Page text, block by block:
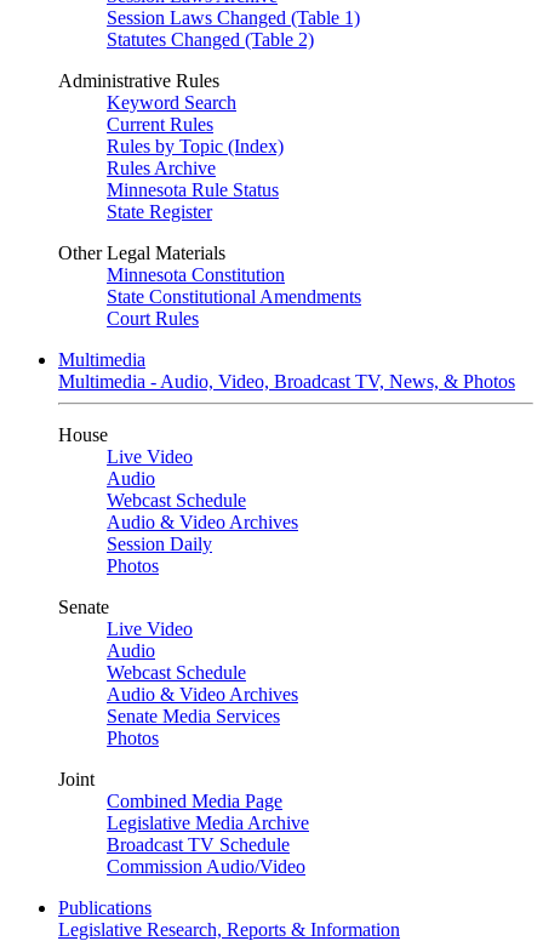
Session Laws Changed (Table 1)
Statutes Changed (Table 2)
Administrative Rules
Keyword Search
Current Rules
Rules by Topic (Index)
Rules Archive
Minnesota Rule Status
State Register
Other Legal Materials
Minnesota Constitution
State Constitutional Amendments
Court Rules
Multimedia
Multimedia - Audio, Video, Broadcast TV, News, & Photos
House
Live Video
Audio
Webcast Schedule
Audio & Video Archives
Session Daily
Photos
Senate
Live Video
Audio
Webcast Schedule
Audio & Video Archives
Senate Media Services
Photos
Joint
Combined Media Page
Legislative Media Archive
Broadcast TV Schedule
Commission Audio/Video
Publications
Legislative Research, Reports & Information